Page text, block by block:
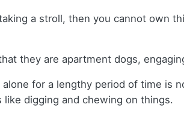
a stroll, then you cannot own
they are apartment dogs,
alone for a lengthy period of time is
like digging and chewing on things.